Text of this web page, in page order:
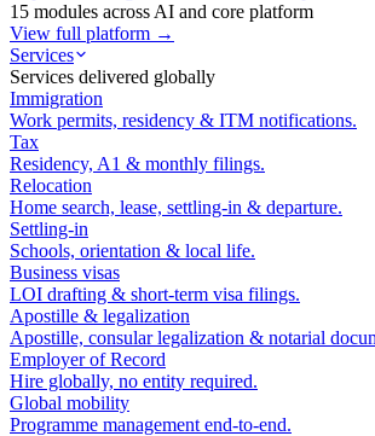
15 modules across AI and core platform
View full platform →
Services
Services delivered globally
Immigration
Work permits, residency & ITM notifications.
Tax
Residency, A1 & monthly filings.
Relocation
Home search, lease, settling-in & departure.
Settling-in
Schools, orientation & local life.
Business visas
LOI drafting & short-term visa filings.
Apostille & legalization
Apostille, consular legalization & notarial
Employer of Record
Hire globally, no entity required.
Global mobility
Programme management end-to-end.